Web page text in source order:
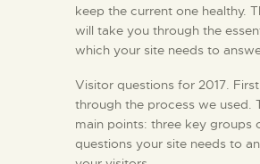
keep the current one healthy.
will take you through the
which your site needs to
Visitor questions for 2017.
through the process we used.
main points: three key groups
questions your site needs to